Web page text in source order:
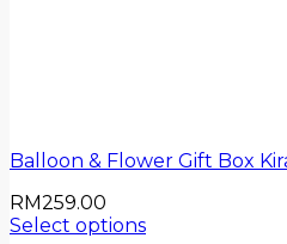
Balloon & Flower Gift Box
RM259.00
Select options